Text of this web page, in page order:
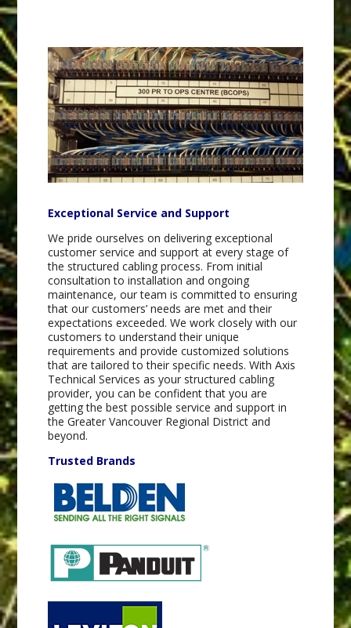
Exceptional Service and Support
We pride ourselves on delivering exceptional
customer service and support at every stage of
the structured cabling process. From initial
consultation to installation and ongoing
maintenance, our team is committed to ensuring
that our customers’ needs are met and their
expectations exceeded. We work closely with our
customers to understand their unique
requirements and provide customized solutions
that are tailored to their specific needs. With Axis
Technical Services as your structured cabling
provider, you can be confident that you are
getting the best possible service and support in
the Greater Vancouver Regional District and
beyond.
Trusted Brands